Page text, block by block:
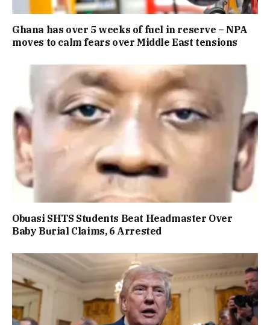
Ghana has over 5 weeks of fuel in reserve – NPA
moves to calm fears over Middle East tensions
Obuasi SHTS Students Beat Headmaster Over
Baby Burial Claims, 6 Arrested